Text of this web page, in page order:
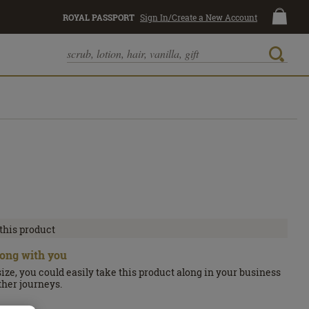
ROYAL PASSPORT Sign In/Create a New Account
product
with you
you could easily take this product along in your business
journeys.